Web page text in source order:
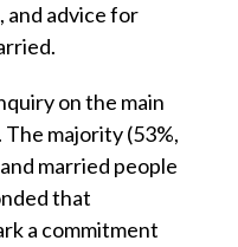
advice for
on the main
majority (53%,
married people
that
a commitment